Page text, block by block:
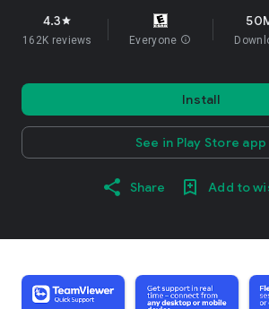
4.3star
162K reviews Everyone info
Install
See in Play Store app
Share Add to